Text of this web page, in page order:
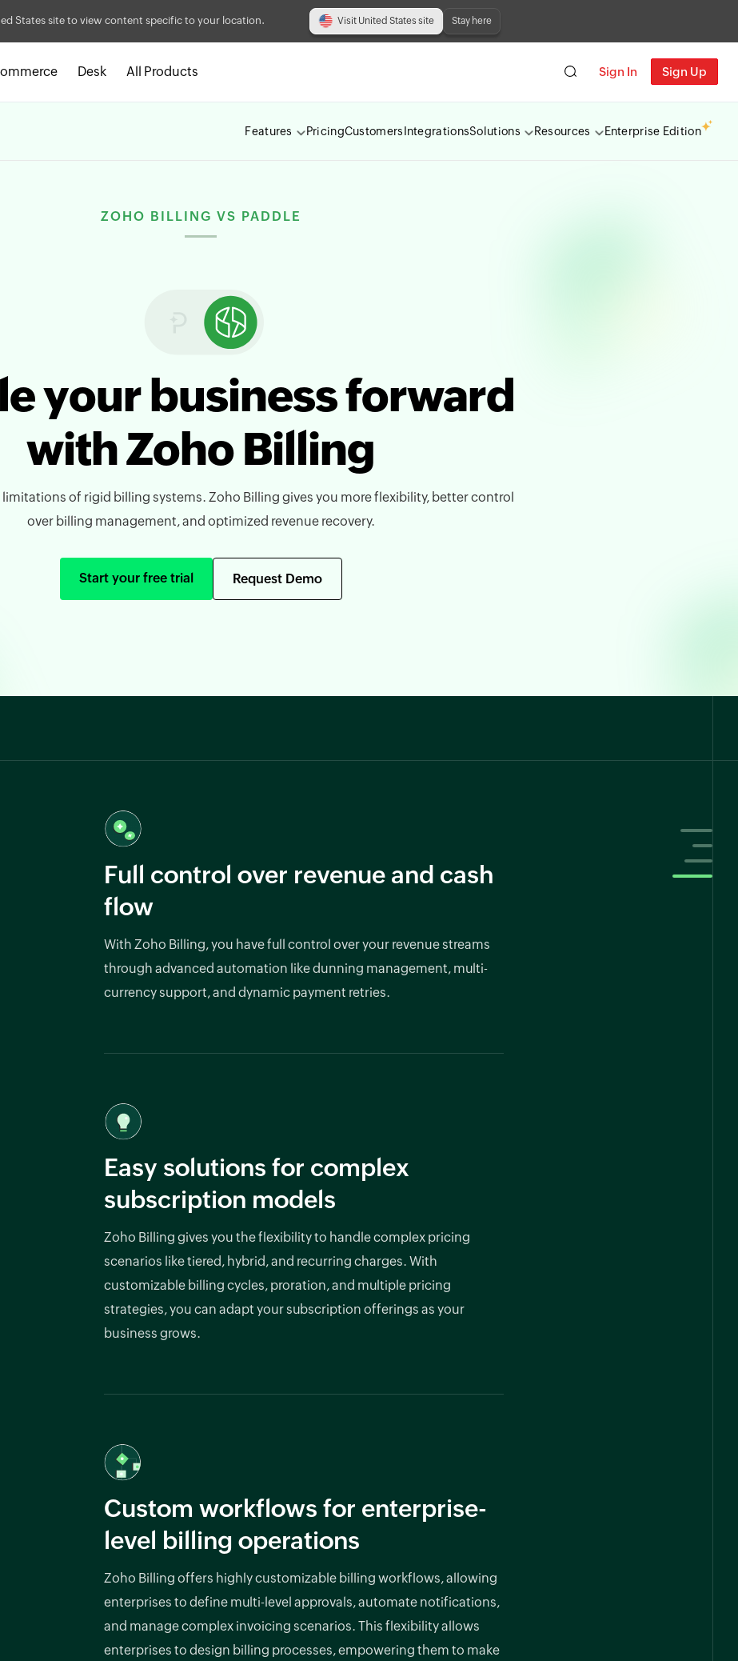
States site to view content specific to your location. Visit United States site Stay here
Desk All Products Sign In Sign Up
Features PricingCustomers IntegrationsSolutions Resources Enterprise Edition
ZOHO BILLING VS PADDLE
your business forward
with Zoho Billing
limitations of rigid billing systems. Zoho Billing gives you more flexibility, better control
over billing management, and optimized revenue recovery.
Start your free trial Request Demo
Full control over revenue and cash
flow
With Zoho Billing, you have full control over your revenue streams
through advanced automation like dunning management, multi-
currency support, and dynamic payment retries.
Easy solutions for complex
subscription models
Zoho Billing gives you the flexibility to handle complex pricing
scenarios like tiered, hybrid, and recurring charges. With
customizable billing cycles, proration, and multiple pricing
strategies, you can adapt your subscription offerings as your
business grows.
Custom workflows for enterprise-
level billing operations
Zoho Billing offers highly customizable billing workflows, allowing
enterprises to define multi-level approvals, automate notifications,
and manage complex invoicing scenarios. This flexibility allows
enterprises to design billing processes, empowering them to make